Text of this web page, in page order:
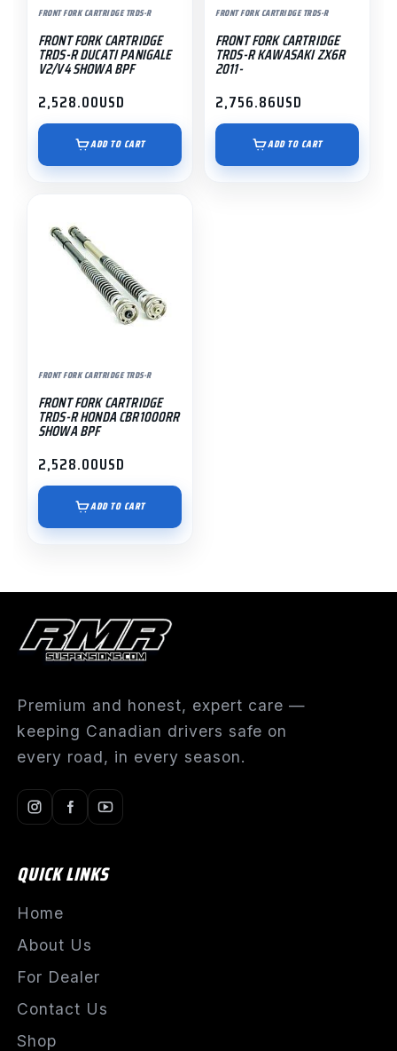
FRONT FORK CARTRIDGE TRDS-R
FRONT FORK CARTRIDGE
TRDS-R DUCATI PANIGALE
V2/V4 SHOWA BPF
2,528.00USD
ADD TO CART
FRONT FORK CARTRIDGE TRDS-R
FRONT FORK CARTRIDGE
TRDS-R KAWASAKI ZX6R
2011-
2,756.86USD
ADD TO CART
FRONT FORK CARTRIDGE TRDS-R
FRONT FORK CARTRIDGE
TRDS-R HONDA CBR1000RR
SHOWA BPF
2,528.00USD
ADD TO CART
Premium and honest, expert care —
keeping Canadian drivers safe on
every road, in every season.
QUICK LINKS
Home
About Us
For Dealer
Contact Us
Shop